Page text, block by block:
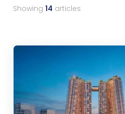
Showing 14 articles